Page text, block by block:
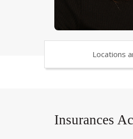
Locations
Insurances